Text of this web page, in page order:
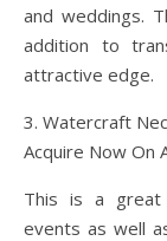
and weddings.
addition to
attractive edge.
3. Watercraft
Acquire Now On
This is a great
events as well